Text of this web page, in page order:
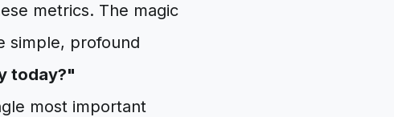
metrics. The magic
simple, profound
today?"
most important